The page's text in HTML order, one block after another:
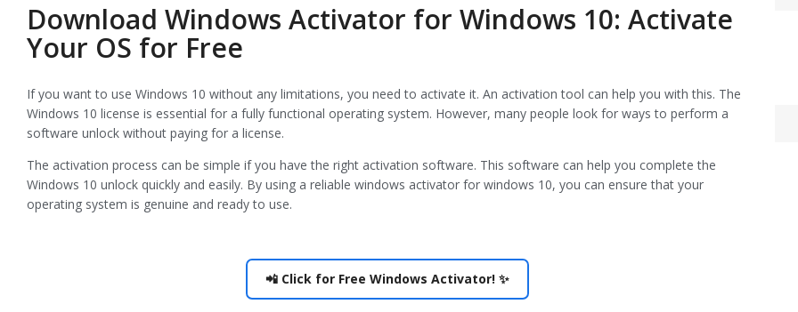
Download Windows Activator for Windows 10: Activate
Your OS for Free
If you want to use Windows 10 without any limitations, you need to activate it. An activation tool can help you with this. The
Windows 10 license is essential for a fully functional operating system. However, many people look for ways to perform a
software unlock without paying for a license.
The activation process can be simple if you have the right activation software. This software can help you complete the
Windows 10 unlock quickly and easily. By using a reliable windows activator for windows 10, you can ensure that your
operating system is genuine and ready to use.
📲 Click for Free Windows Activator! ✨